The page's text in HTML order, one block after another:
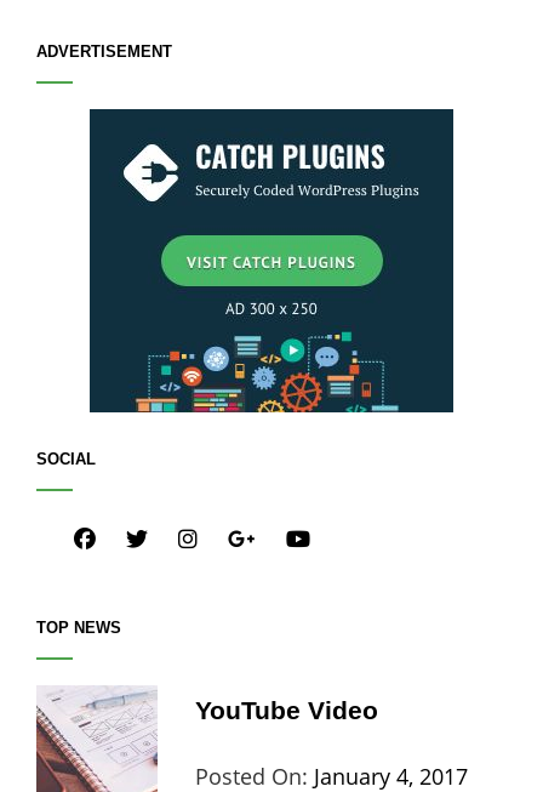
ADVERTISEMENT
SOCIAL
facebook
twitterinstagramplus.google
youtube
TOP NEWS
YouTube Video
Categories:
Tags:
Posted On: January 4, 2017